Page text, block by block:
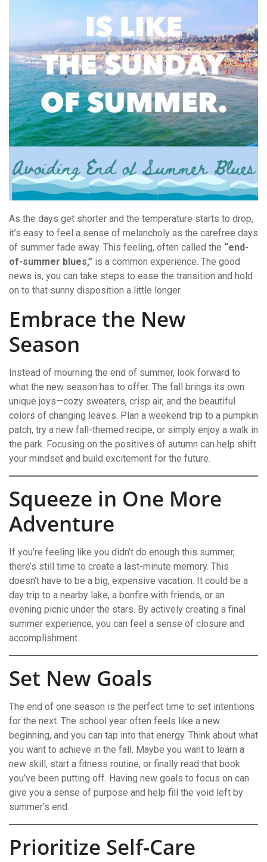
As the days get shorter and the temperature starts to drop,
it’s easy to feel a sense of melancholy as the carefree days
of summer fade away. This feeling, often called the “end-
of-summer blues,” is a common experience. The good
news is, you can take steps to ease the transition and hold
on to that sunny disposition a little longer.
Embrace the New
Season
Instead of mourning the end of summer, look forward to
what the new season has to offer. The fall brings its own
unique joys—cozy sweaters, crisp air, and the beautiful
colors of changing leaves. Plan a weekend trip to a pumpkin
patch, try a new fall-themed recipe, or simply enjoy a walk in
the park. Focusing on the positives of autumn can help shift
your mindset and build excitement for the future.
Squeeze in One More
Adventure
If you’re feeling like you didn’t do enough this summer,
there’s still time to create a last-minute memory. This
doesn’t have to be a big, expensive vacation. It could be a
day trip to a nearby lake, a bonfire with friends, or an
evening picnic under the stars. By actively creating a final
summer experience, you can feel a sense of closure and
accomplishment.
Set New Goals
The end of one season is the perfect time to set intentions
for the next. The school year often feels like a new
beginning, and you can tap into that energy. Think about what
you want to achieve in the fall. Maybe you want to learn a
new skill, start a fitness routine, or finally read that book
you’ve been putting off. Having new goals to focus on can
give you a sense of purpose and help fill the void left by
summer’s end.
Prioritize Self-Care